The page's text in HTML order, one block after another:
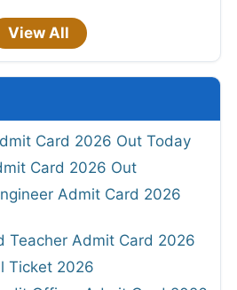
View All
Card 2026 Out Today
Card 2026 Out
Admit Card 2026
Teacher Admit Card 2026
Ticket 2026